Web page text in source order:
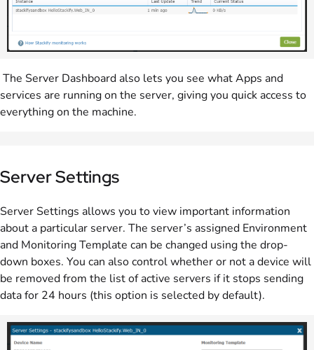
The Server Dashboard also lets you see what Apps and
services are running on the server, giving you quick access to
everything on the machine.
Server Settings
Server Settings allows you to view important information
about a particular server. The server’s assigned Environment
and Monitoring Template can be changed using the drop-
down boxes. You can also control whether or not a device will
be removed from the list of active servers if it stops sending
data for 24 hours (this option is selected by default).